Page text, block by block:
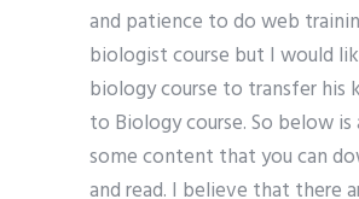
and patience to do web
biologist course but I would
biology course to transfer his
to Biology course. So below
some content that you can
and read. I believe that there